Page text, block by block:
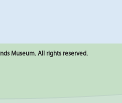
Museum. All rights reserved.